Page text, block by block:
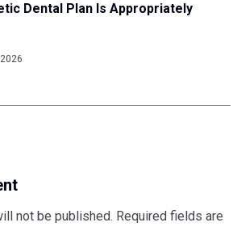
Dental Plan Is Appropriately
not be published. Required fields are